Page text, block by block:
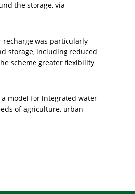
the storage, via
recharge was particularly
storage, including reduced
scheme greater flexibility
a model for integrated water
of agriculture, urban